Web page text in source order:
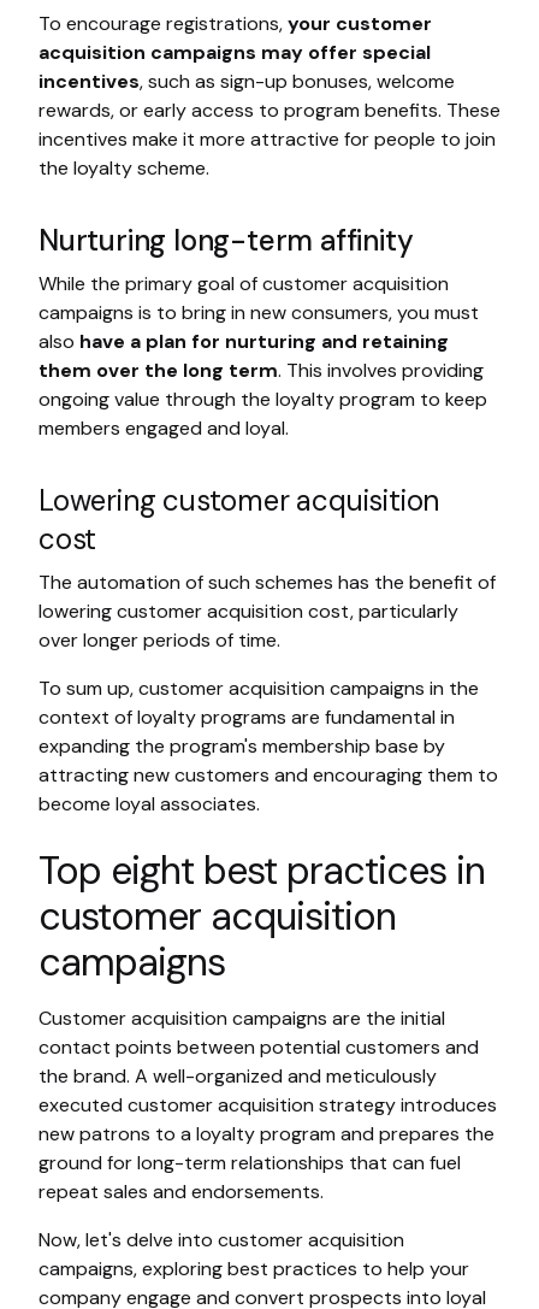
To encourage registrations,your customer
acquisition campaigns may offer special
incentives, such as sign-up bonuses, welcome
rewards, or early access to program benefits. These
incentives make it more attractive for people to join
the loyalty scheme.
Nurturing long-term affinity
While the primary goal of customer acquisition
campaigns is to bring in new consumers, you must
also have a plan for nurturing and retaining
them over the long term. This involves providing
ongoing value through the loyalty program to keep
members engaged and loyal.
Lowering customer acquisition
cost
The automation of such schemes has the benefit of
lowering customer acquisition cost, particularly
over longer periods of time.
To sum up, customer acquisition campaigns in the
context of loyalty programs are fundamental in
expanding the program's membership base by
attracting new customers and encouraging them to
become loyal associates.
Top eight best practices in
customer acquisition
campaigns
Customer acquisition campaigns are the initial
contact points between potential customers and
the brand. A well-organized and meticulously
executed customer acquisition strategy introduces
new patrons to a loyalty program and prepares the
ground for long-term relationships that can fuel
repeat sales and endorsements.
Now, let's delve into customer acquisition
campaigns, exploring best practices to help your
company engage and convert prospects into loyal